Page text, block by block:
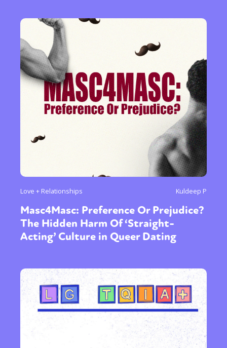
Sexuality Identities Community
Activism Intersectionality International
Trans Opinion
or visit our digital archive
Love + Relationships Kuldeep P
Masc4Masc: Preference Or Prejudice?
The Hidden Harm Of ‘Straight-
Acting’ Culture in Queer Dating